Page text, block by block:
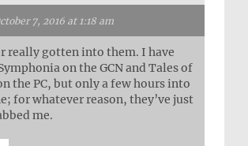
7, 2016 at 1:18 am
really gotten into them. I have
on the GCN and Tales of
the PC, but only a few hours into
for whatever reason, they’ve just
me.